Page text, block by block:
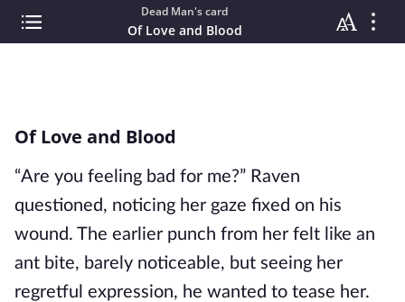
Dead Man's card
Of Love and Blood
Of Love and Blood
“Are you feeling bad for me?” Raven
questioned, noticing her gaze fixed on his
wound. The earlier punch from her felt like an
ant bite, barely noticeable, but seeing her
regretful expression, he wanted to tease her.